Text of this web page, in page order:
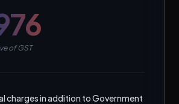
of GST
charges in addition to Government